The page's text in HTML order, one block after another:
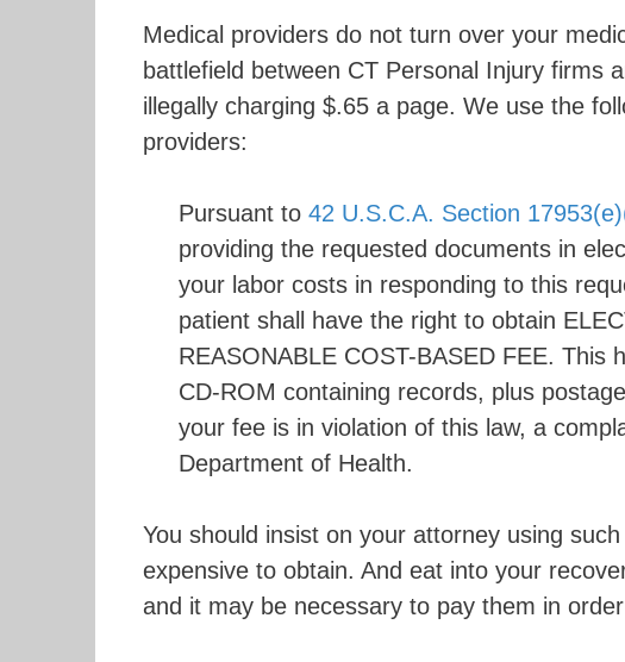
Medical providers do not turn over your
battlefield between CT Personal Injury firms
illegally charging $.65 a page. We use the
providers:
Pursuant to 42 U.S.C.A. Section
providing the requested documents in
your labor costs in responding to this
patient shall have the right to obtain
REASONABLE COST-BASED FEE.
CD-ROM containing records, plus
your fee is in violation of this law, a
Department of Health.
You should insist on your attorney using
expensive to obtain. And eat into your
and it may be necessary to pay them in